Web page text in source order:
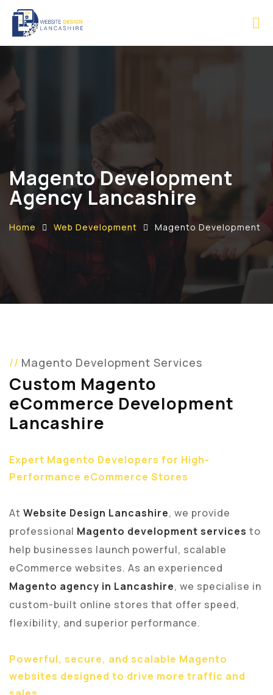
Magento Development
Agency Lancashire
Home Web Development Magento Development
Magento Development Services
Custom Magento
eCommerce Development
Lancashire
Expert Magento Developers for High-
Performance eCommerce Stores
At Website Design Lancashire, we provide
professional Magento development services to
help businesses launch powerful, scalable
eCommerce websites. As an experienced
Magento agency in Lancashire, we specialise in
custom-built online stores that offer speed,
flexibility, and superior performance.
Powerful, secure, and scalable Magento
websites designed to drive more traffic and